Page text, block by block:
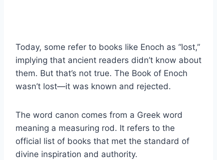
Today, some refer to books like Enoch as “lost,”
implying that ancient readers didn’t know about
them. But that’s not true. The Book of Enoch
wasn’t lost—it was known and rejected.
The word canon comes from a Greek word
meaning a measuring rod. It refers to the
official list of books that met the standard of
divine inspiration and authority.